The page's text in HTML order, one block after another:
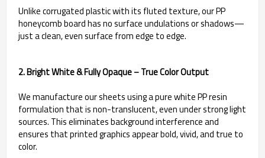
Unlike corrugated plastic with its fluted texture, our PP
honeycomb board has no surface undulations or shadows—
just a clean, even surface from edge to edge.
2. Bright White & Fully Opaque – True Color Output
We manufacture our sheets using a pure white PP resin
formulation that is non-translucent, even under strong light
sources. This eliminates background interference and
ensures that printed graphics appear bold, vivid, and true to
color.